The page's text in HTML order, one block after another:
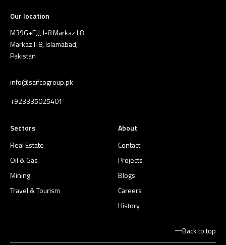
Our location
M39G+FJJ, I-8 Markaz I 8
Markaz I-8, Islamabad,
Pakistan
info@saifcogroup.pk
+923335025401
Sectors
Real Estate
Oil & Gas
Mining
Travel & Tourism
Back to top
About
Contact
Projects
Blogs
Careers
History